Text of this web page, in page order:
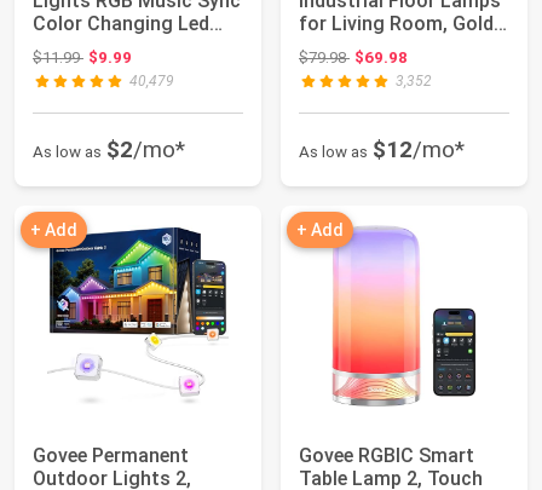
Color Changing Led
Lights w...
$11.99Original price: $11.99
$9.99
40,479
As low as $2/mo*
for Living Room, Gold
Tree L...
$79.98Original price: $79.98
$69.98
3,352
As low as $12/mo*
+ Add
Govee Permanent
Outdoor Lights 2,
+ Add
Govee RGBIC Smart
Table Lamp 2, Touch